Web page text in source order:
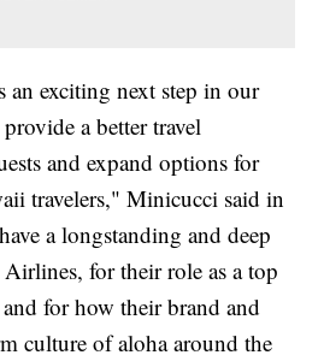
exciting next step in our
a better travel
and expand options for
travelers," Minicucci said in
a longstanding and deep
for their role as a top
for how their brand and
culture of aloha around the